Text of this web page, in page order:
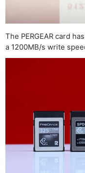
The PERGEAR card
a 1200MB/s write